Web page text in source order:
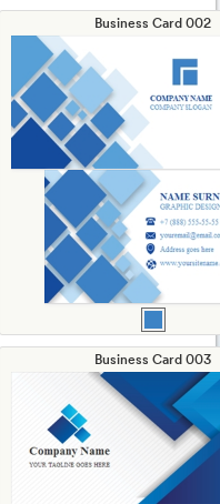
Business Card 002
Business Card 003